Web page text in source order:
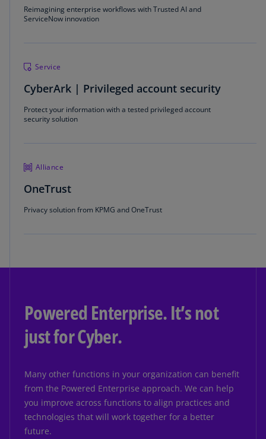
Reimagining enterprise workflows with Trusted AI and
ServiceNow innovation
Service
CyberArk | Privileged account security
Protect your information with a tested privileged account
security solution
Alliance
OneTrust
Privacy solution from KPMG and OneTrust
Powered Enterprise. It’s not
just for Cyber.
Many other functions in your organization can benefit
from the Powered Enterprise approach. We can help
you improve across functions to align practices and
technologies that will work together for a better
future.